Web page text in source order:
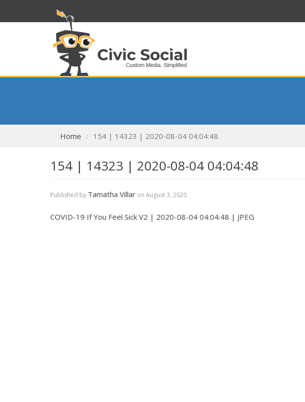
Home 154 | 14323 | 2020-08-04 04:04:48
154 | 14323 | 2020-08-04 04:04:48
Published by Tamatha Villar on August 3, 2020
COVID-19 If You Feel Sick V2 | 2020-08-04 04:04:48 | JPEG